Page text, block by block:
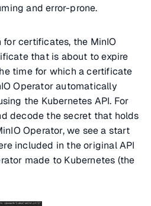
and error-prone.
for certificates, the MinIO
that is about to expire
time for which a certificate
Operator automatically
the Kubernetes API. For
decode the secret that holds
Operator, we see a start
included in the original API
made to Kubernetes (the